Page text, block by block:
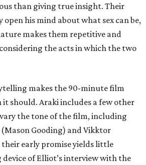
than giving true insight. Their
his mind about what sex can be,
makes them repetitive and
the acts in which the two
makes the 90-minute film
should. Araki includes a few other
the tone of the film, including
Gooding) and Vikktor
their early promise yields little
of Elliot’s interview with the